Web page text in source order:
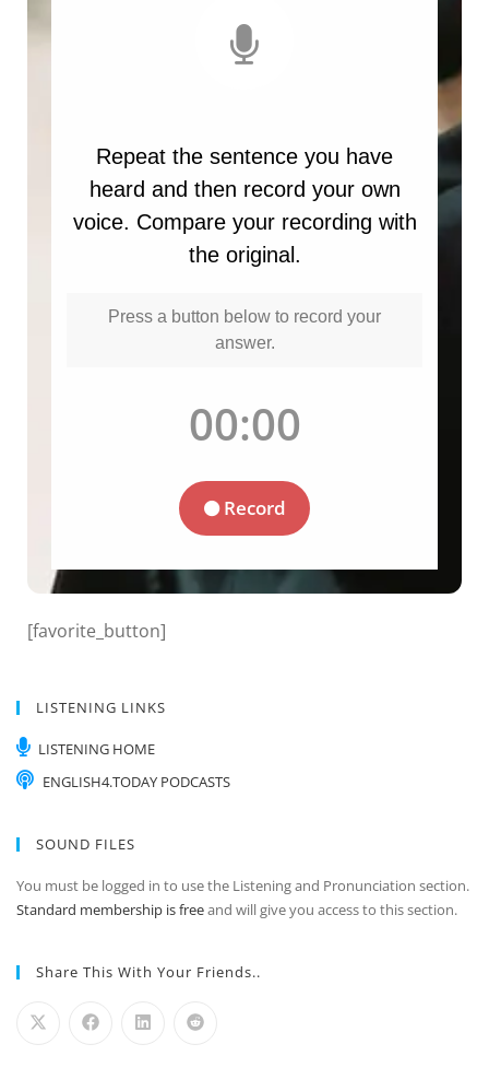
[favorite_button]
LISTENING LINKS
LISTENING HOME
ENGLISH4.TODAY PODCASTS
SOUND FILES
You must be logged in to use the Listening and Pronunciation section.
Standard membership is freeand will give you access to this section.
Share This With Your Friends..